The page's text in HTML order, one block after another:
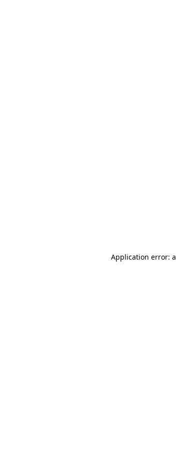
Application error: a